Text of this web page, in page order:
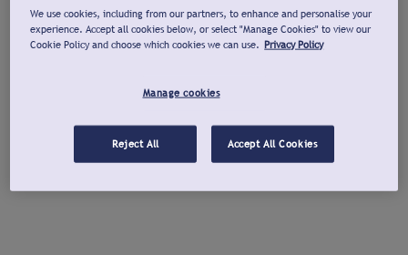
We use cookies, including from our partners, to enhance and personalise your
experience. Accept all cookies below, or select "Manage Cookies" to view our
Cookie Policy and choose which cookies we can use. Privacy Policy
Manage cookies
Reject All Accept All Cookies